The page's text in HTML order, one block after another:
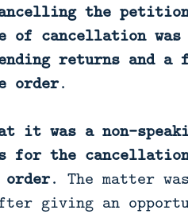
the
cancellation was
returns and
order.
it was a non-
for the
order. The matter
giving an